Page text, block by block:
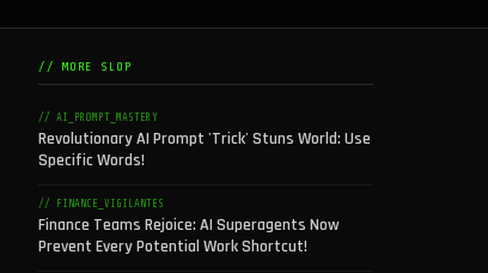
// MORE SLOP
// AI_PROMPT_MASTERY
Revolutionary AI Prompt 'Trick' Stuns World: Use
Specific Words!
// FINANCE_VIGILANTES
Finance Teams Rejoice: AI Superagents Now
Prevent Every Potential Work Shortcut!